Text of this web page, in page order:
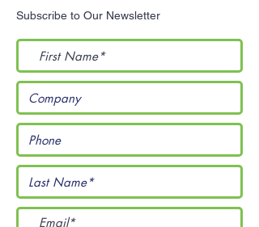
Subscribe to Our Newsletter